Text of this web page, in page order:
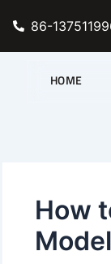
86-
HOME
How